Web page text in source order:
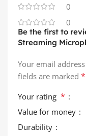
0
0
Be the first to
Streaming
Your email
fields are marked *
Your rating *
Value for money
Durability